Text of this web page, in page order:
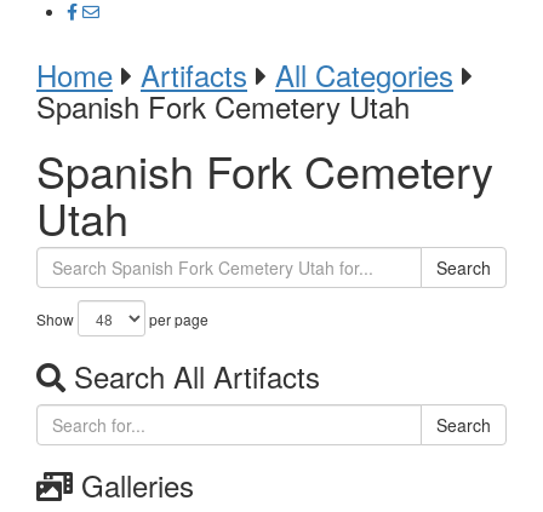
Home Artifacts All Categories
Spanish Fork Cemetery Utah
Spanish Fork Cemetery
Utah
Search
Show per page
Search All Artifacts
Search
Galleries